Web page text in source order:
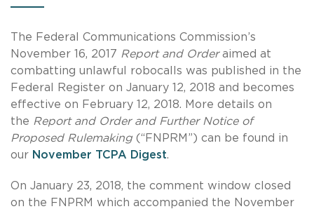
The Federal Communications Commission’s
November 16, 2017 Report and Orderaimed at
combatting unlawful robocalls was published in the
Federal Register on January 12, 2018 and becomes
effective on February 12, 2018. More details on
the Report and Order and Further Notice of
Proposed Rulemaking (“FNPRM”) can be found in
our November TCPA Digest.
On January 23, 2018, the comment window closed
on the FNPRM which accompanied the November